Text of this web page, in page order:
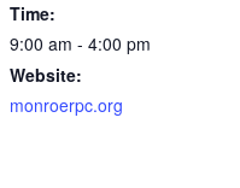
Time:
9:00 am - 4:00 pm
Website:
monroerpc.org